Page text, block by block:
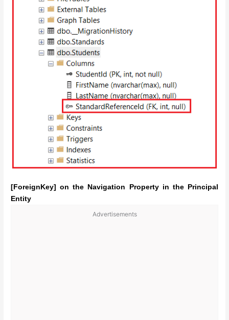
[ForeignKey] on the Navigation Property in the Principal
Entity
Advertisements